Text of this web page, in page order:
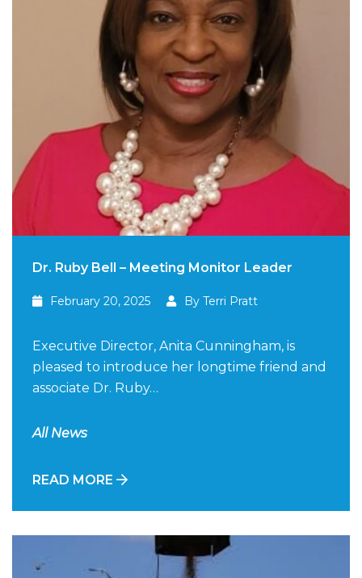
Dr. Ruby Bell – Meeting Monitor Leader
February 20, 2025 By Terri Pratt
Executive Director, Anita Cunningham, is
pleased to introduce her longtime friend and
associate Dr. Ruby…
All News
READ MORE